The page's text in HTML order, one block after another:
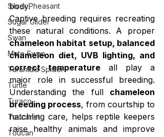
Silver Pheasant
Sugar Glider
Swan
Mute Swan
Tarantula Spider
Turtle
Turaco
Toucanet
Toucan
body.
Captive breeding requires recreating
chameleon habitat setup, balanced
chameleon diet, UVB lighting, and
correct temperature all play a
major role in successful breeding.
Understanding the full chameleon
breeding process, from courtship to
hatchling care, helps reptile keepers
raise healthy animals and improve